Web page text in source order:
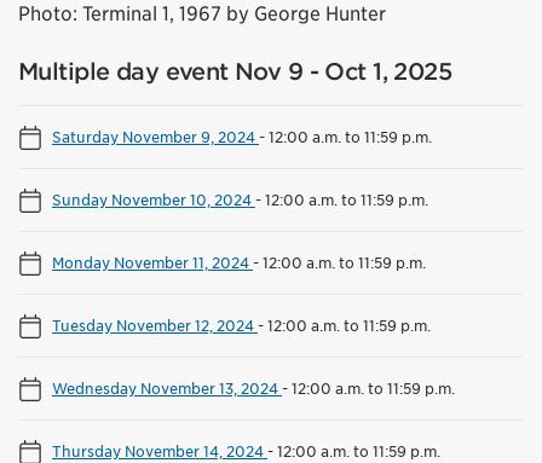
Photo: Terminal 1, 1967 by George Hunter
Multiple day event Nov 9 - Oct 1, 2025
Saturday November 9, 2024-12:00 a.m. to 11:59 p.m.
Sunday November 10, 2024-12:00 a.m. to 11:59 p.m.
Monday November 11, 2024-12:00 a.m. to 11:59 p.m.
Tuesday November 12, 2024-12:00 a.m. to 11:59 p.m.
Wednesday November 13, 2024-12:00 a.m. to 11:59 p.m.
Thursday November 14, 2024-12:00 a.m. to 11:59 p.m.